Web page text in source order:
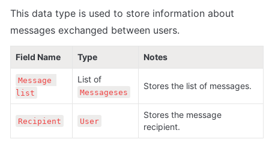
This data type is used to store information about
messages exchanged between users.
Field Name Type Notes
Message
list
Messageses
Stores the list of messages.
Recipient User
Stores the message
recipient.